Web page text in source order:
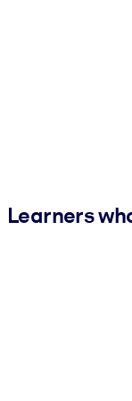
Learners